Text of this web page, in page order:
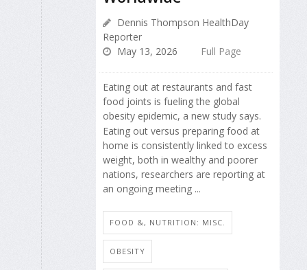
Dennis Thompson HealthDay
Reporter
May 13, 2026
Full Page
Eating out at restaurants and fast
food joints is fueling the global
obesity epidemic, a new study says.
Eating out versus preparing food at
home is consistently linked to excess
weight, both in wealthy and poorer
nations, researchers are reporting at
an ongoing meeting ...
FOOD &, NUTRITION: MISC.
OBESITY